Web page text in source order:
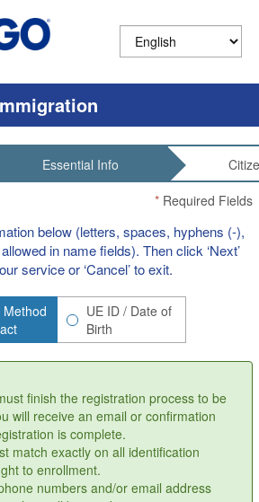
Essential Info
* Required Fields
below (letters, spaces, hyphens (-),
in name fields). Then click ‘Next’
service or ‘Cancel’ to exit.
UE ID / Date of
Birth
finish the registration process to be
will receive an email or confirmation
is complete.
match exactly on all identification
to enrollment.
numbers and/or email address